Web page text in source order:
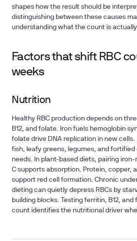
shapes how the result should be
distinguishing between these causes
understanding what the count is
Factors that shift RBC
weeks
Nutrition
Healthy RBC production depends on
B12, and folate. Iron fuels hemoglobin
folate drive DNA replication in new cells.
fish, leafy greens, legumes, and fortified
needs. In plant-based diets, pairing
C supports absorption. Protein, copper,
support red cell formation. Chronic
dieting can quietly depress RBCs by
building blocks. Testing ferritin, B12, and
count identifies the nutritional driver